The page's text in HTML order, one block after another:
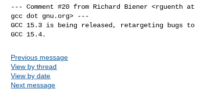
--- Comment #20 from Richard Biener <rguenth at
gcc dot gnu.org> ---
GCC 15.3 is being released, retargeting bugs to
GCC 15.4.
Previous message
View by thread
View by date
Next message